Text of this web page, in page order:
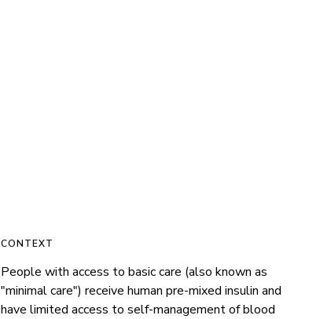
CONTEXT
People with access to basic care (also known as
"minimal care") receive human pre-mixed insulin and
have limited access to self-management of blood